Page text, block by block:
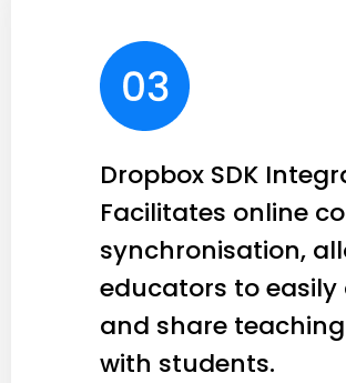
Dropbox SDK
Facilitates online
synchronisation,
educators to easily
and share
with students.